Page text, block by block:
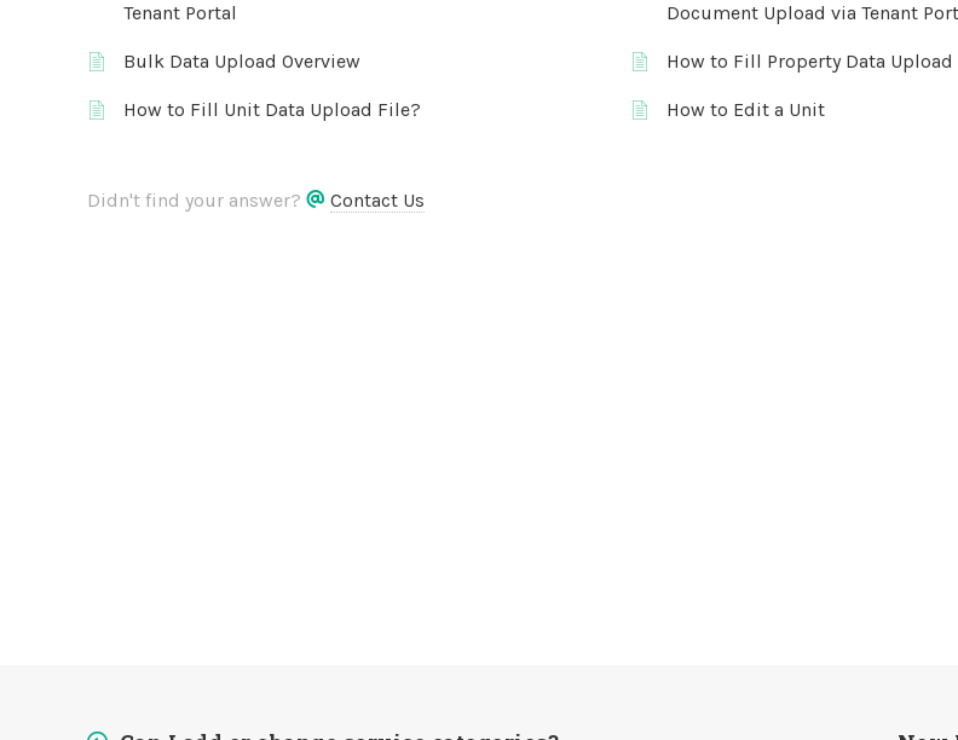
Tenant Portal
Document Upload via Tenant
Bulk Data Upload Overview How to Fill Property Data Upload
How to Fill Unit Data Upload File? How to Edit a Unit
Didn't find your answer? Contact Us